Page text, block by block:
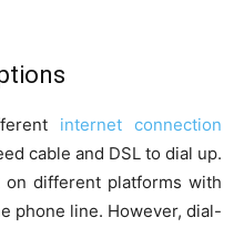
internet connection
cable and DSL to dial up.
different platforms with
phone line. However, dial-